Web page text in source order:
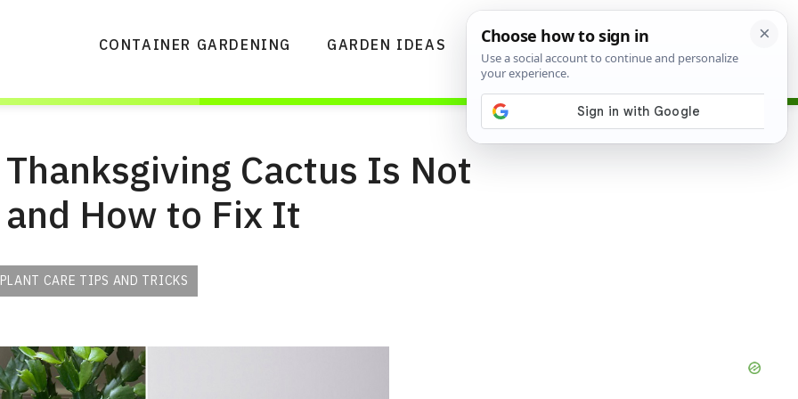
CONTAINER GARDENING GARDEN IDEAS DIYS GARDENING TIPS
Cactus Is Not
How to Fix It
PLANT CARE TIPS AND TRICKS